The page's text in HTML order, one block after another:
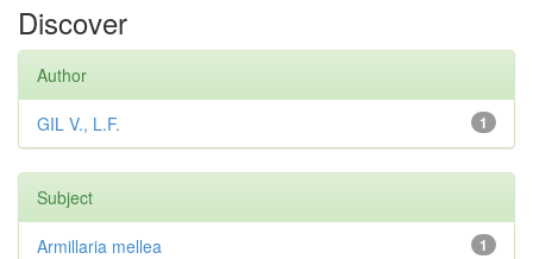
Discover
Author
1
GIL V., L.F.
Subject
1
Armillaria mellea